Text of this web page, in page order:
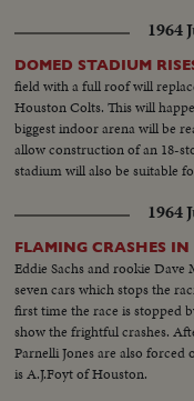
1964
DOMED STADIUM
field with a full roof will
Houston Colts. This will
biggest indoor arena will be
allow construction of an 18-
stadium will also be suitable
1964
FLAMING CRASHES
Eddie Sachs and rookie
seven cars which stops the
first time the race is stopped
show the frightful crashes.
Parnelli Jones are also
is A.J.Foyt of Houston.